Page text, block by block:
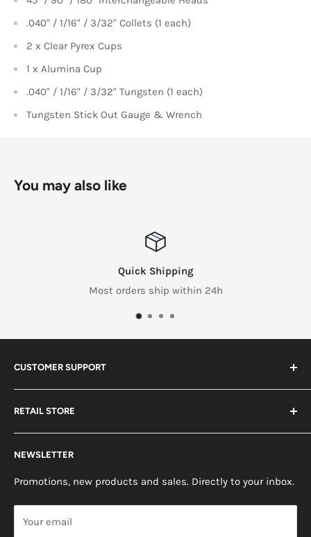
.040" / 1/16" / 3/32" Collets (1 each)
2 x Clear Pyrex Cups
1 x Alumina Cup
.040" / 1/16" / 3/32" Tungsten (1 each)
Tungsten Stick Out Gauge & Wrench
You may also like
Quick Shipping
Most orders ship within 24h
CUSTOMER SUPPORT
Search
Contact us
Return Policy
Terms & Conditions
News
NEWSLETTER
Promotions, new products and sales. Directly to your inbox.
Your email
RETAIL STORE
2453 Monticello St.
Somerset, KY 42503
Mon - Fri, 8am - 5pm EST
Saturday, 8am - 12pm EST
Sunday, Closed